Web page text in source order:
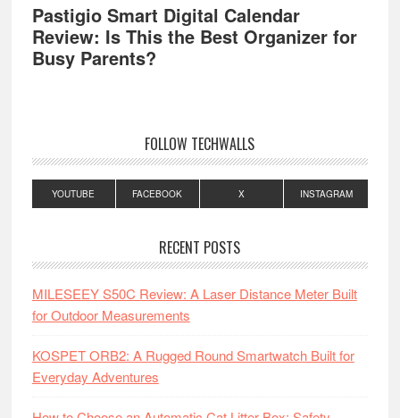
Pastigio Smart Digital Calendar
Review: Is This the Best Organizer for
Busy Parents?
FOLLOW TECHWALLS
YOUTUBE FACEBOOK X INSTAGRAM
RECENT POSTS
MILESEEY S50C Review: A Laser Distance Meter Built
for Outdoor Measurements
KOSPET ORB2: A Rugged Round Smartwatch Built for
Everyday Adventures